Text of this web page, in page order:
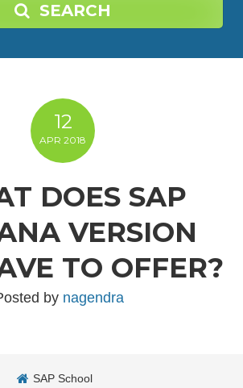
SEARCH
12
APR 2018
DOES SAP
VERSION
TO OFFER?
by nagendra
SAP School